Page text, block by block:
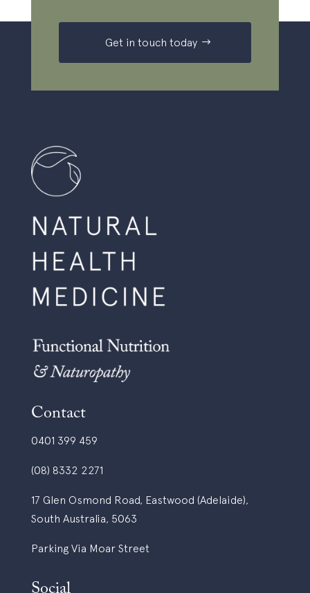
Get in touch today
Contact
0401 399 459
(08) 8332 2271
17 Glen Osmond Road, Eastwood (Adelaide),
South Australia, 5063
Parking Via Moar Street
Social